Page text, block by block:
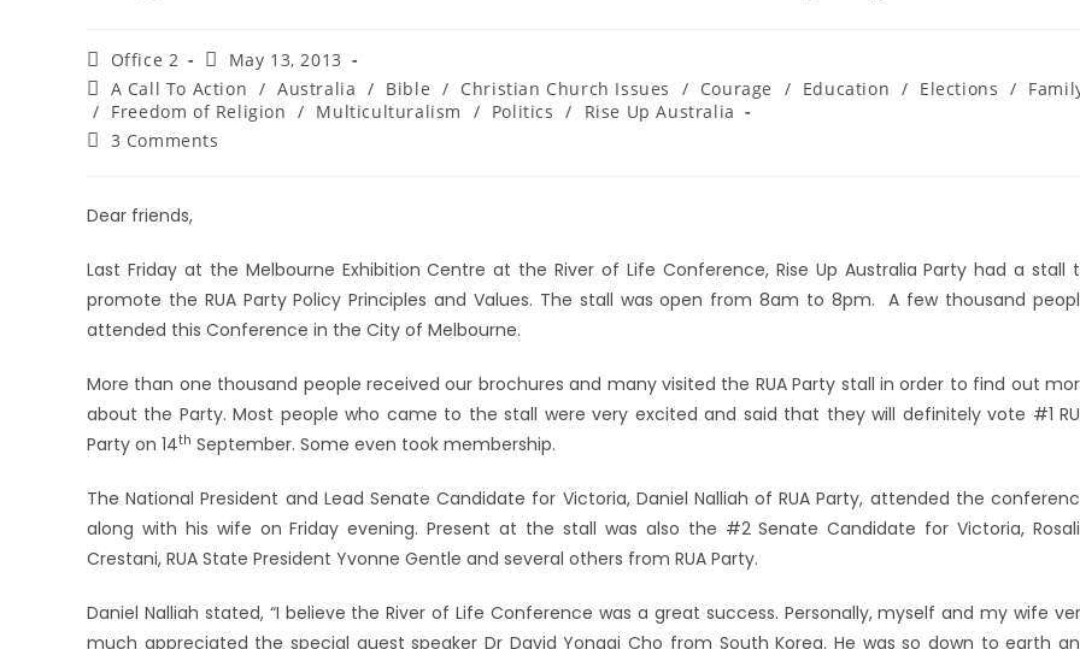
Office 2
May 13, 2013
A Call To Action / Australia / Bible / Christian Church Issues / Courage / Education / Elections /
/ Freedom of Religion / Multiculturalism / Politics /
Rise Up Australia
3 Comments
Dear friends,
Last Friday at the Melbourne Exhibition Centre at the River of Life Conference, Rise Up Australia Party had a stall
promote the RUA Party Policy Principles and Values. The stall was open from 8am to 8pm. A few thousand
attended this Conference in the City of Melbourne.
More than one thousand people received our brochures and many visited the RUA Party stall in order to find out
about the Party. Most people who came to the stall were very excited and said that they will definitely vote #1
Party on 14th September. Some even took membership.
The National President and Lead Senate Candidate for Victoria, Daniel Nalliah of RUA Party, attended the
along with his wife on Friday evening. Present at the stall was also the #2 Senate Candidate for Victoria,
Crestani, RUA State President Yvonne Gentle and several others from RUA Party.
Daniel Nalliah stated, “I believe the River of Life Conference was a great success. Personally, myself and my wife
much appreciated the special guest speaker Dr David Yonggi Cho from South Korea. He was so down to earth